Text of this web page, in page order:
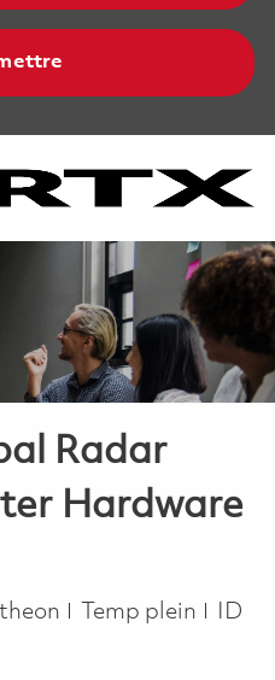
Radar
Hardware
Job Type
Temp plein
ID